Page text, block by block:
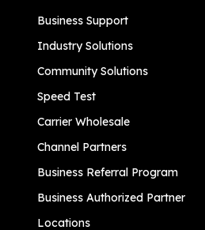
Business Support
Industry Solutions
Community Solutions
Speed Test
Carrier Wholesale
Channel Partners
Business Referral Program
Business Authorized Partner
Locations